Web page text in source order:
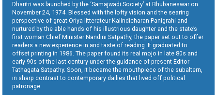
Dharitri was launched by the ‘Samajwadi Society’ at Bhubaneswar on
November 24, 1974. Blessed with the lofty vision and the searing
perspective of great Oriya litterateur Kalindicharan Panigrahi and
nurtured by the able hands of his illustrious daughter and the state’s
first woman Chief Minister Nandini Satpathy, the paper set out to offer
readers a new experience in and taste of reading. It graduated to
offset printing in 1986. The paper found its real mojo in late 80s and
early 90s of the last century under the guidance of present Editor
Tathagata Satpathy. Soon, it became the mouthpiece of the subaltern,
in sharp contrast to contemporary dailies that lived off political
patronage.